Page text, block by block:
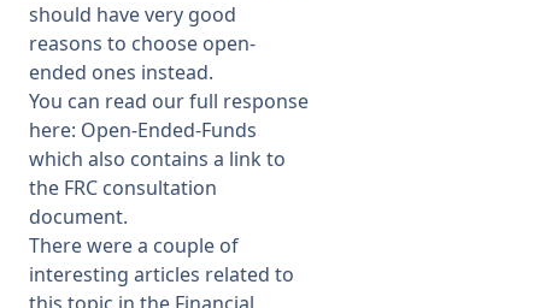
should have very good
reasons to choose open-
ended ones instead.
You can read our full response
here: Open-Ended-Funds
which also contains a link to
the FRC consultation
document.
There were a couple of
interesting articles related to